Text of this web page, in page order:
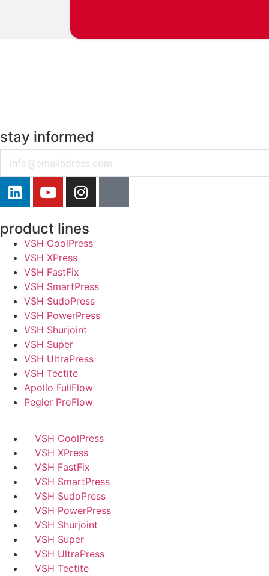
stay informed
product lines
VSH CoolPress
VSH XPress
VSH FastFix
VSH SmartPress
VSH SudoPress
VSH PowerPress
VSH Shurjoint
VSH Super
VSH UltraPress
VSH Tectite
Apollo FullFlow
Pegler ProFlow
VSH CoolPress
VSH XPress
VSH FastFix
VSH SmartPress
VSH SudoPress
VSH PowerPress
VSH Shurjoint
VSH Super
VSH UltraPress
VSH Tectite